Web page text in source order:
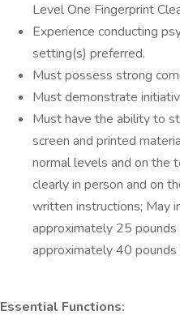
Level One Fingerprint
Experience conducting
setting(s) preferred.
Must possess strong
Must demonstrate
Must have the ability to
screen and printed
normal levels and on the
clearly in person and on
written instructions; May
approximately 25
approximately 40 pounds
Essential Functions: